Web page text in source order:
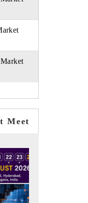
Meet